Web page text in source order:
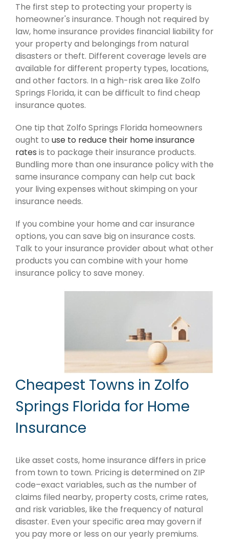
The first step to protecting your property is
homeowner's insurance. Though not required by
law, home insurance provides financial liability for
your property and belongings from natural
disasters or theft. Different coverage levels are
available for different property types, locations,
and other factors. In a high-risk area like Zolfo
Springs Florida, it can be difficult to find cheap
insurance quotes.
One tip that Zolfo Springs Florida homeowners
ought to use to reduce their home insurance
rates is to package their insurance products.
Bundling more than one insurance policy with the
same insurance company can help cut back
your living expenses without skimping on your
insurance needs.
If you combine your home and car insurance
options, you can save big on insurance costs.
Talk to your insurance provider about what other
products you can combine with your home
insurance policy to save money.
Cheapest Towns in Zolfo
Springs Florida for Home
Insurance
Like asset costs, home insurance differs in price
from town to town. Pricing is determined on ZIP
code–exact variables, such as the number of
claims filed nearby, property costs, crime rates,
and risk variables, like the frequency of natural
disaster. Even your specific area may govern if
you pay more or less on our yearly premiums.